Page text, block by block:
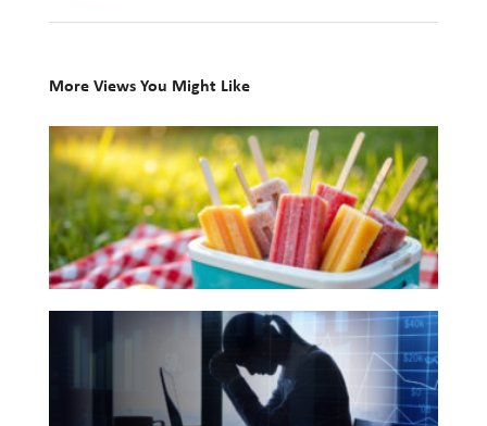
Life
Work
Reports and Announcements
Read All
GET IN TOUCH
More Views You Might Like
10
Books
for
Your
Summer
Reading
List
The
Between